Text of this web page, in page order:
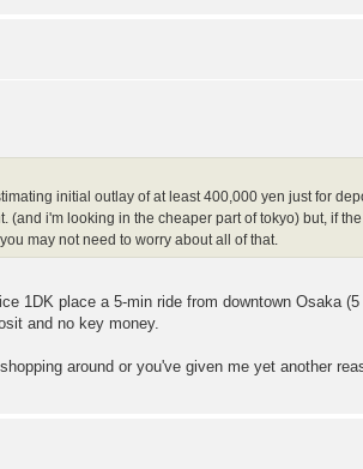
initial outlay of at least 400,000 yen just for
(and i'm looking in the cheaper part of tokyo) but, if
may not need to worry about all of that.
1DK place a 5-min ride from downtown Osaka
and no key money.
around or you've given me yet another